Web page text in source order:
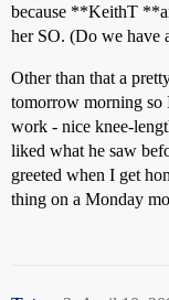
because **KeithT
her SO. (Do we have
Other than that a
tomorrow morning so
work - nice knee-
liked what he saw
greeted when I get
thing on a Monday